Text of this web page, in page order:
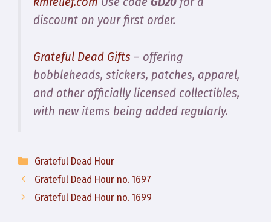
discount on your first order.
Grateful Dead Gifts – offering
bobbleheads, stickers, patches, apparel,
and other officially licensed collectibles,
with new items being added regularly.
Categories
Grateful Dead Hour
Grateful Dead Hour no. 1697
Grateful Dead Hour no. 1699